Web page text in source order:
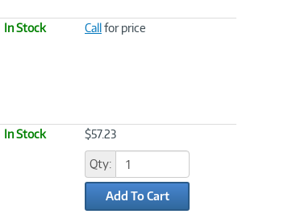
In Stock Callfor price
In Stock $57.23
Qty:
Add To Cart